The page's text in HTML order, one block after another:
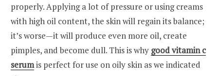
properly. Applying a lot of pressure or using creams
with high oil content, the skin will regain its balance;
it’s worse—it will produce even more oil, create
pimples, and become dull. This is why good vitamin c
serumis perfect for use on oily skin as we indicated